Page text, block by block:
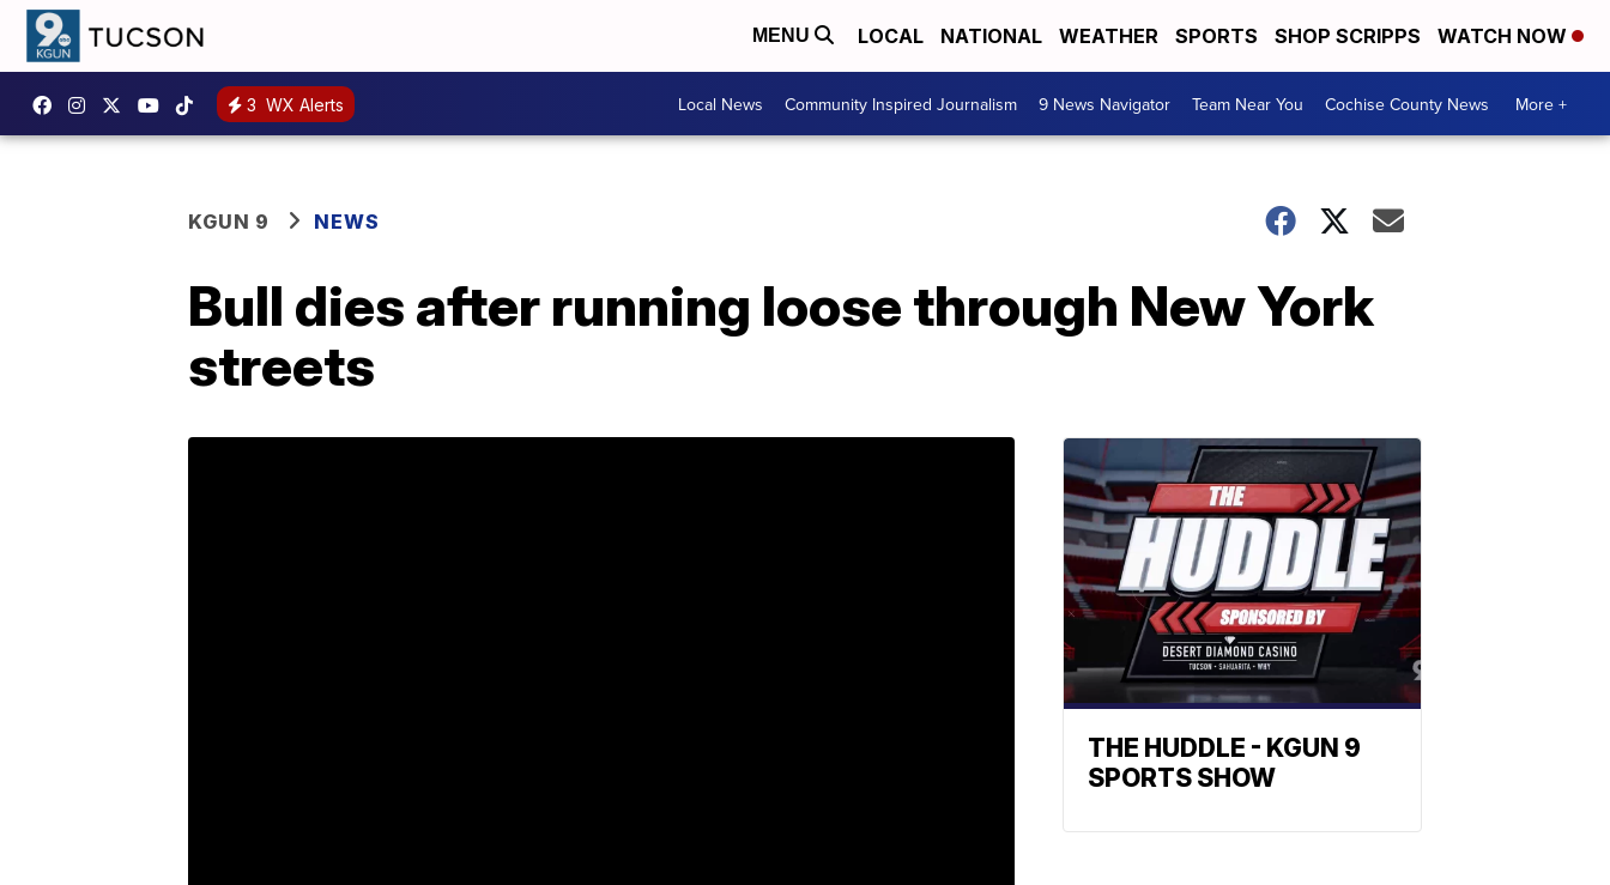
MENU LOCAL NATIONAL WEATHER SPORTS SHOP SCRIPPS WATCH NOW
3 WX Alerts Local News Community Inspired Journalism 9 News Navigator Team Near You Cochise County News More +
KGUN 9 NEWS
Bull dies after running loose through New York
streets
THE HUDDLE - KGUN 9
SPORTS SHOW